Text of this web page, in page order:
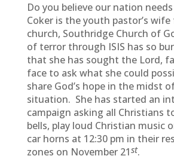
Do you believe our nation
Coker is the youth pastor’s
church, Southridge Church of
of terror through ISIS has so
that she has sought the Lord,
face to ask what she could
share God’s hope in the midst
situation. She has started an
campaign asking all Christians
bells, play loud Christian music
car horns at 12:30 pm in their
zones on November 21st.